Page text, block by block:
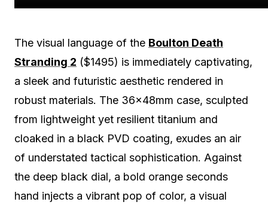
The visual language of the Boulton Death
Stranding 2 ($1495) is immediately captivating,
a sleek and futuristic aesthetic rendered in
robust materials. The 36x48mm case, sculpted
from lightweight yet resilient titanium and
cloaked in a black PVD coating, exudes an air
of understated tactical sophistication. Against
the deep black dial, a bold orange seconds
hand injects a vibrant pop of color, a visual